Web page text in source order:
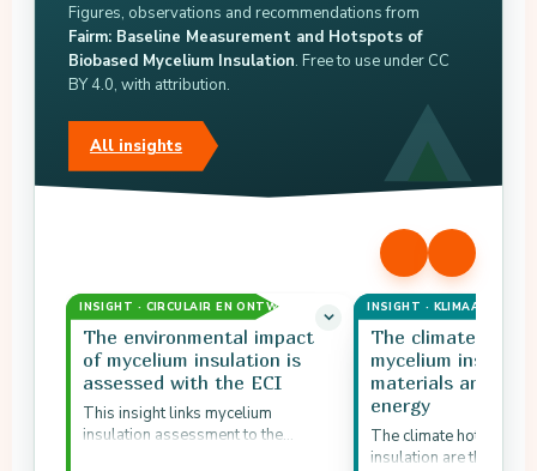
Figures, observations and recommendations from
Fairm: Baseline Measurement and Hotspots of
Biobased Mycelium Insulation. Free to use under CC
BY 4.0, with attribution.
All insights
INSIGHT · CIRCULAIR EN ONTWERP
The environmental impact
of mycelium insulation is
assessed with the ECI
This insight links mycelium
insulation assessment to the
INSIGHT · KLIMAAT EN
The climate
mycelium
materials and
energy
The climate hotspots
insulation are the